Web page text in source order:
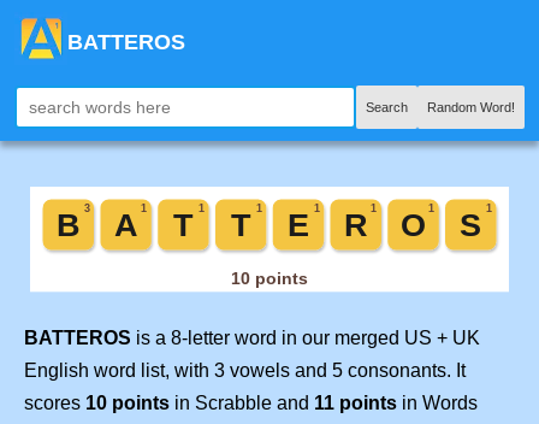
BATTEROS
Search Random Word!
BATTEROS is a 8-letter word in our merged US + UK
English word list, with 3 vowels and 5 consonants. It
scores 10 points in Scrabble and 11 points in Words